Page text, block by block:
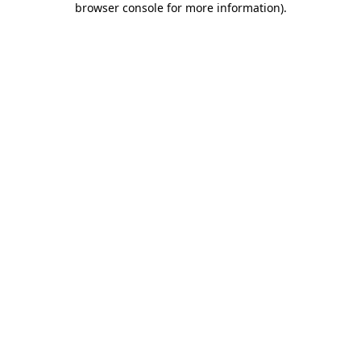
browser console for more information).